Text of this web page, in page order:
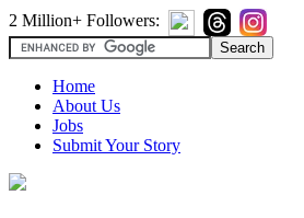
2 Million+ Followers:
Home
About Us
Jobs
Submit Your Story